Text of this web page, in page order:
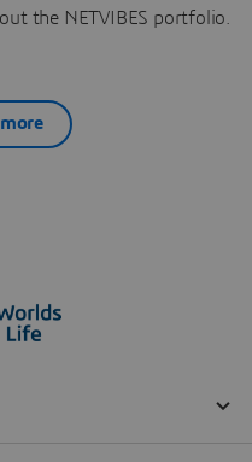
the NETVIBES portfolio.